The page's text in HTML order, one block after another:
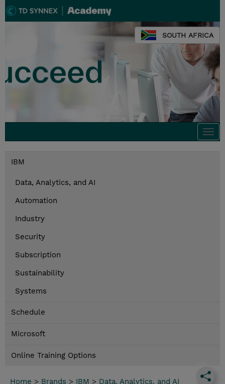
SOUTH AFRICA
IBM
Data, Analytics, and AI
Automation
Industry
Security
Subscription
Sustainability
Systems
Schedule
Microsoft
Online Training Options
Home > Brands > IBM > Data, Analytics, and AI